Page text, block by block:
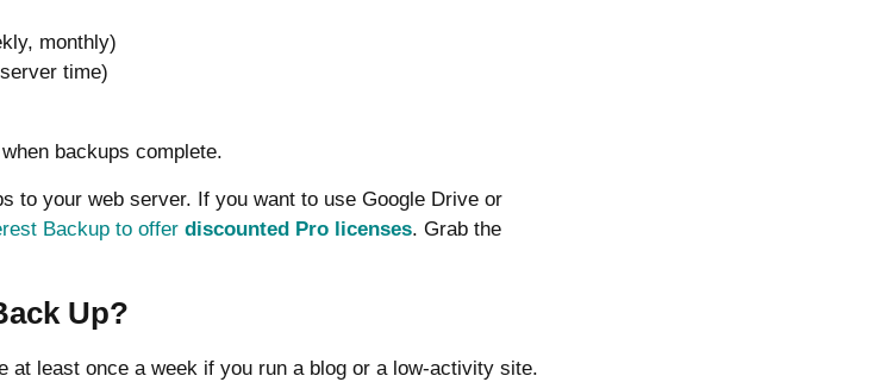
monthly)
time)
backups complete.
to your web server. If you want to use Google Drive or
Backup to offer discounted Pro licenses. Grab the
Up?
at least once a week if you run a blog or a low-activity site.